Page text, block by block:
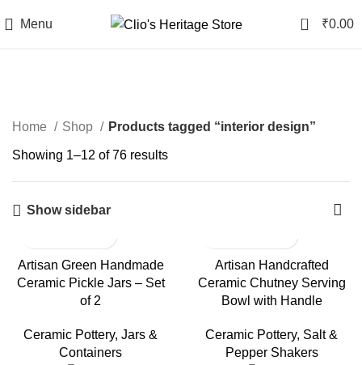
Menu 0 ₹0.00
Home Shop Products tagged “interior design”
Showing 1–12 of 76 results
Show sidebar
Artisan Green Handmade
Ceramic Pickle Jars – Set
of 2
Ceramic Pottery, Jars &
Containers
Artisan Handcrafted
Ceramic Chutney Serving
Bowl with Handle
Ceramic Pottery, Salt &
Pepper Shakers